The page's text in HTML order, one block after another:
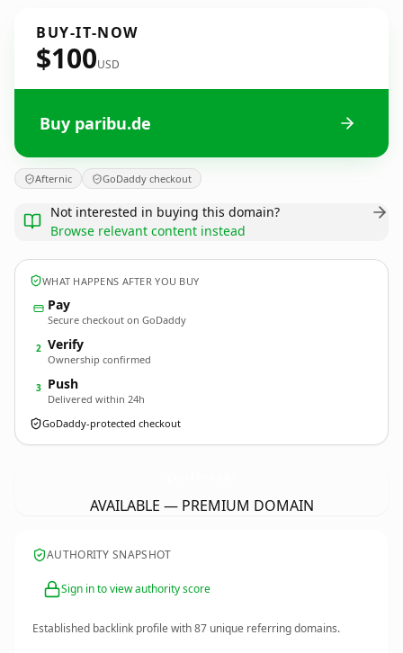
BUY-IT-NOW
$100USD
Buy paribu.de
Afternic GoDaddy checkout
Not interested in buying this domain?
Browse relevant content instead
WHAT HAPPENS AFTER YOU BUY
Pay
Secure checkout on GoDaddy
2 Verify
Ownership confirmed
3 Push
Delivered within 24h
GoDaddy-protected checkout
AVAILABLE — PREMIUM DOMAIN
AUTHORITY SNAPSHOT
Sign in to view authority score
Established backlink profile with87 unique referring domains.